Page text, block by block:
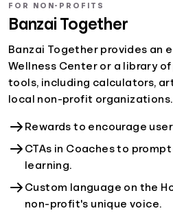
FOR NON-PROFITS
Banzai Together
Banzai Together provides an
Wellness Center or a library
tools, including calculators,
local non-profit organizations.
Rewards to encourage
CTAs in Coaches to
learning.
Custom language on the
non-profit's unique voice.